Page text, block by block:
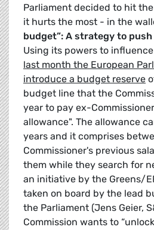
Parliament decided to hit
it hurts the most - in the
budget”: A strategy to
Using its powers to
last month the European
introduce a budget reserve
budget line that the
year to pay ex-
allowance". The allowance
years and it comprises
Commissioner's previous
them while they search for
an initiative by the Greens/
taken on board by the lead
the Parliament (Jens Geier,
Commission wants to